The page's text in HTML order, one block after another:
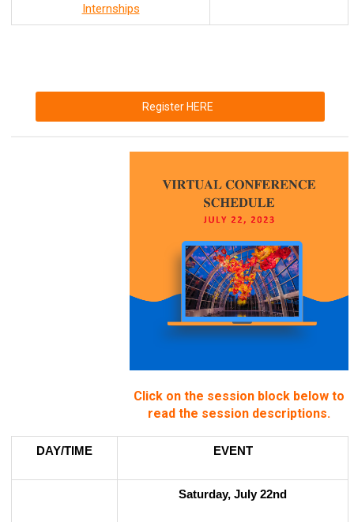
Internships
Register HERE
Click on the session block below to
read the session descriptions.
DAY/TIME EVENT
Saturday, July 22nd